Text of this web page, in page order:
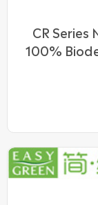
CR Series
100%